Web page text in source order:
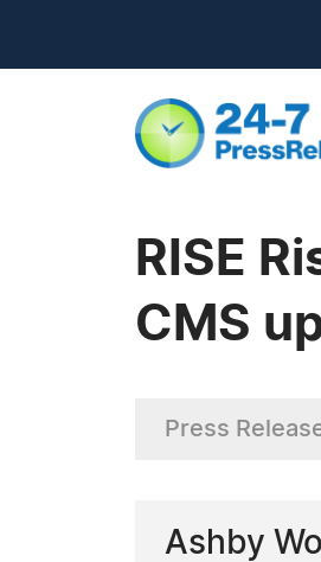
RISE
CMS
Press
Ashby